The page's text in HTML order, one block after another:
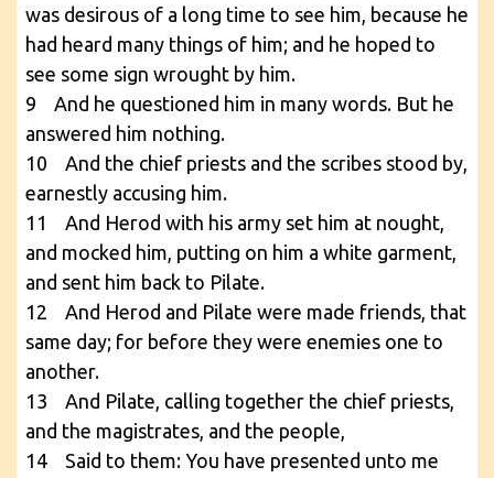
was desirous of a long time to see him, because he
had heard many things of him; and he hoped to
see some sign wrought by him.
9 And he questioned him in many words. But he
answered him nothing.
10 And the chief priests and the scribes stood by,
earnestly accusing him.
11 And Herod with his army set him at nought,
and mocked him, putting on him a white garment,
and sent him back to Pilate.
12 And Herod and Pilate were made friends, that
same day; for before they were enemies one to
another.
13 And Pilate, calling together the chief priests,
and the magistrates, and the people,
14 Said to them: You have presented unto me